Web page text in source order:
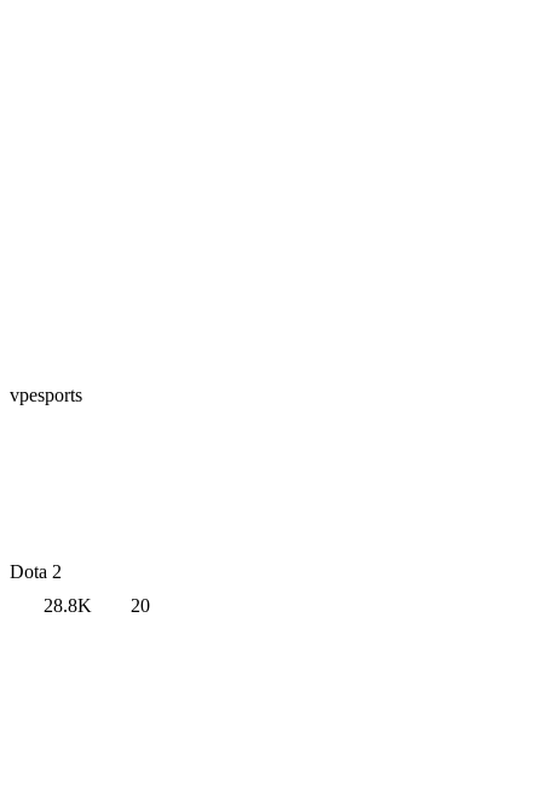
vpesports
Dota 2
28.8K
20